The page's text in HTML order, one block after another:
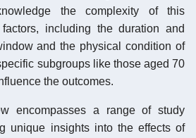
the complexity of this
including the duration and
and the physical condition of
subgroups like those aged 70
the outcomes.
encompasses a range of study
unique insights into the effects of